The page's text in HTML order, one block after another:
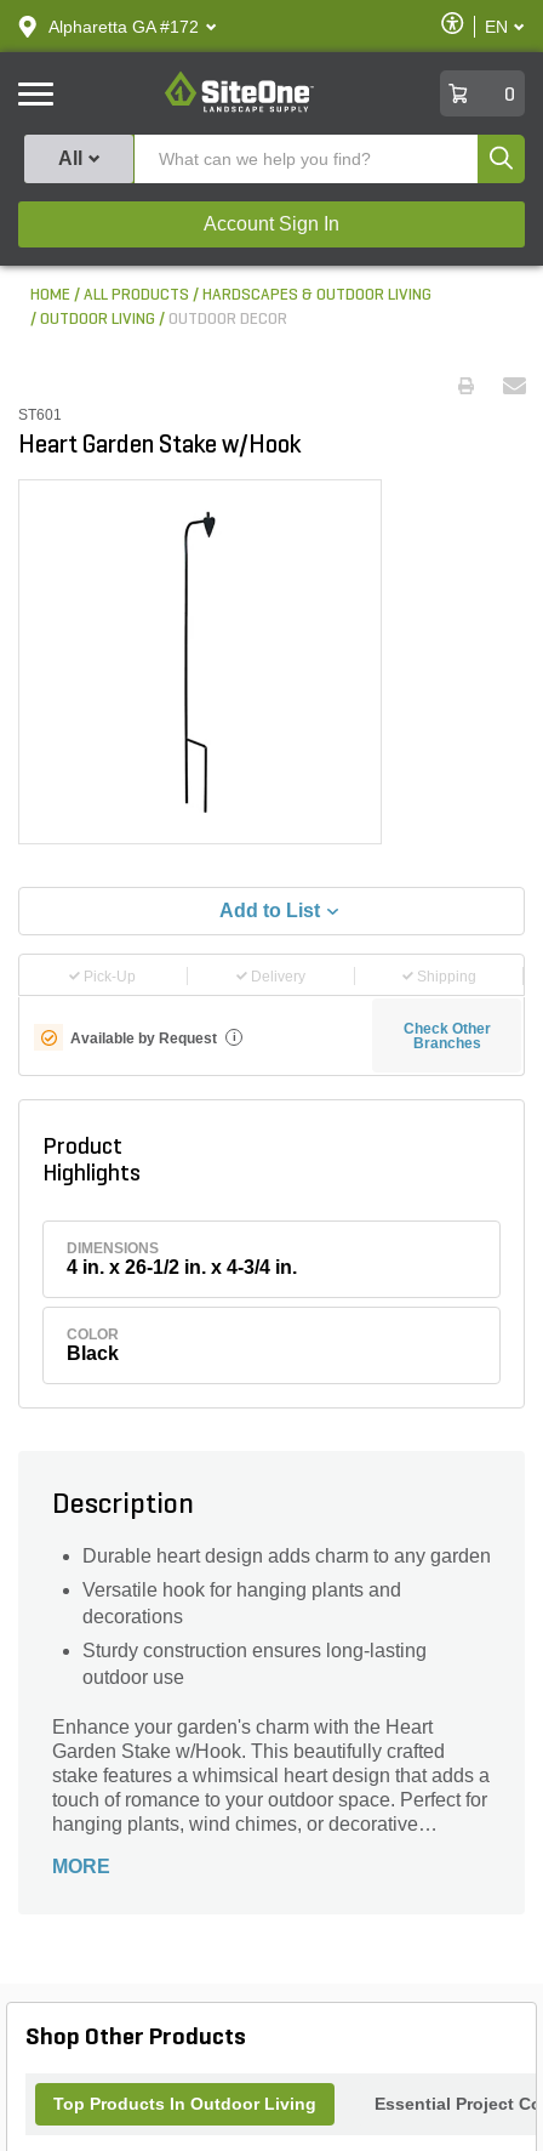
text.skipToContent
text.skipToNavigation
Alpharetta GA #172
Enable
Accessibility
EN
SiteOne
0
All
Account Sign In
HOME ALL PRODUCTS
HARDSCAPES & OUTDOOR LIVING
OUTDOOR LIVING
OUTDOOR DECOR
ST601
Heart Garden Stake w/Hook
Add to List
Pick-Up Delivery Shipping
Available by Request i
Check Other
Branches
Product
Highlights
DIMENSIONS
4 in. x 26-1/2 in. x 4-3/4 in.
COLOR
Black
Description
Durable heart design adds charm to any garden
Versatile hook for hanging plants and
decorations
Sturdy construction ensures long-lasting
outdoor use
Enhance your garden's charm with the Heart
Garden Stake w/Hook. This beautifully crafted
stake features a whimsical heart design that adds a
touch of romance to your outdoor space. Perfect for
hanging plants, wind chimes, or decorative
securely displayed. Made from durable materials, it
function and style!
MORE
Shop Other Products
Top Products In Outdoor Living Essential Project